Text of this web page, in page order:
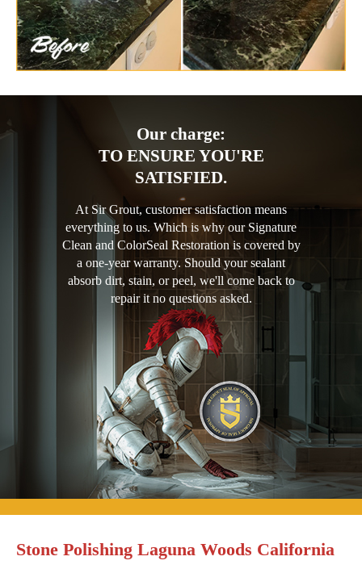
Our charge:
TO ENSURE YOU'RE
SATISFIED.
At Sir Grout, customer satisfaction means
everything to us. Which is why our Signature
Clean and ColorSeal Restoration is covered by
a one-year warranty. Should your sealant
absorb dirt, stain, or peel, we'll come back to
repair it no questions asked.
Stone Polishing Laguna Woods California